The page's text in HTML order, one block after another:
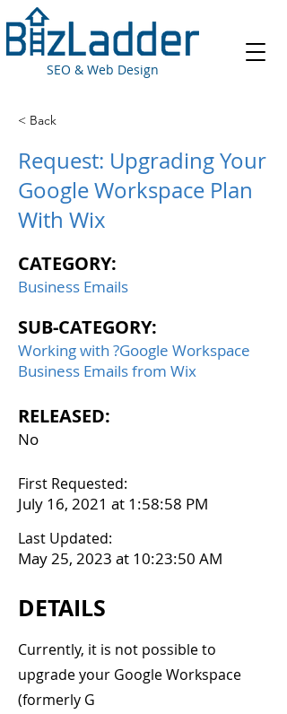
SEO & Web Design
< Back
Request: Upgrading Your
Google Workspace Plan
With Wix
CATEGORY:
Business Emails
SUB-CATEGORY:
Working with ?Google Workspace
Business Emails from Wix
RELEASED:
No
First Requested:
July 16, 2021 at 1:58:58 PM
Last Updated:
May 25, 2023 at 10:23:50 AM
DETAILS
Currently, it is not possible to
upgrade your Google Workspace
(formerly G